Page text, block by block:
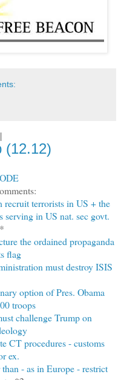
(12.12)
recruit terrorists in US + the
in US nat. sec govt.
*
the ordained propaganda
flag
must destroy ISIS
option of Pres. Obama
troops
challenge Trump on
CT procedures - customs
ex.
- as in Europe - restrict